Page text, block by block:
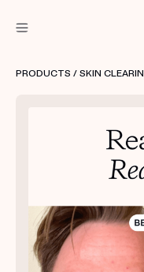
Treatment
FIRST KIT FREE
PRODUCTS / SKIN